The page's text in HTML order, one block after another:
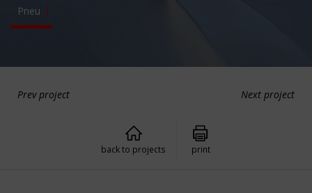
Pneu
Prev project Next project
back to projects print